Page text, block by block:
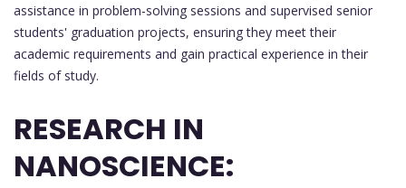
assistance in problem-solving sessions and supervised senior
students' graduation projects, ensuring they meet their
academic requirements and gain practical experience in their
fields of study.
RESEARCH IN
NANOSCIENCE: